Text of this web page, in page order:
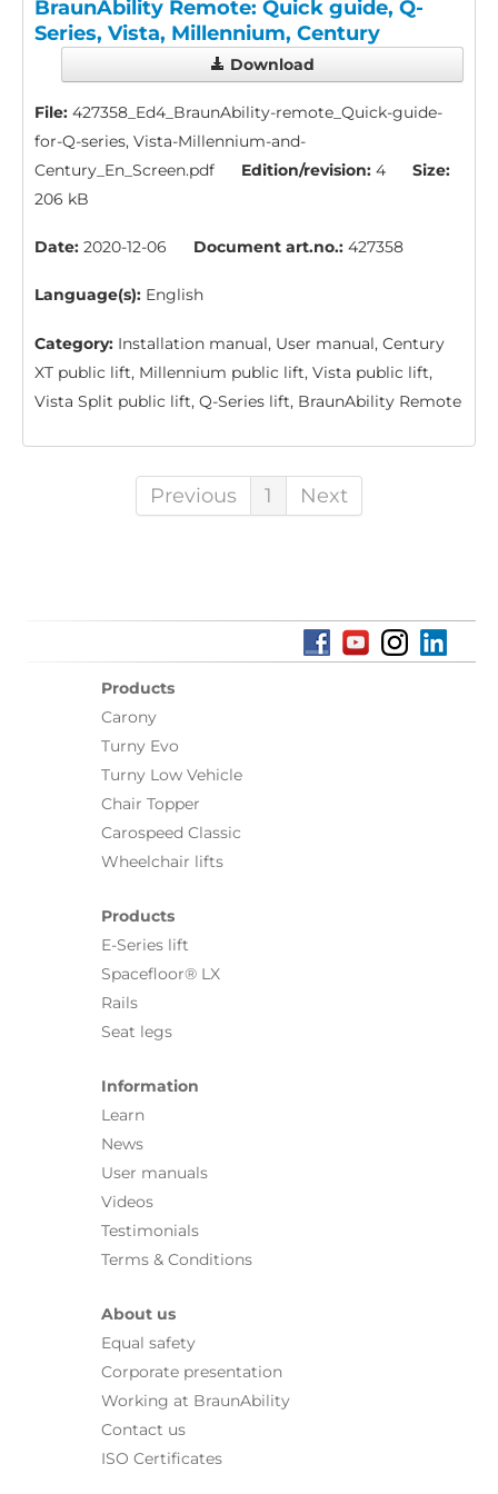
BraunAbility Remote: Quick guide, Q-
Series, Vista, Millennium, Century
Download
File: 427358_Ed4_BraunAbility-remote_Quick-guide-
for-Q-series, Vista-Millennium-and-
Century_En_Screen.pdf
Edition/revision: 4
Size:
206 kB
Date: 2020-12-06 Document art.no.: 427358
Language(s): English
Category: Installation manual, User manual, Century
XT public lift, Millennium public lift, Vista public lift,
Vista Split public lift, Q-Series lift, BraunAbility Remote
Previous 1 Next
Products
Carony
Turny Evo
Turny Low Vehicle
Chair Topper
Carospeed Classic
Wheelchair lifts
Products
E-Series lift
Spacefloor® LX
Rails
Seat legs
Information
Learn
News
User manuals
Videos
Testimonials
Terms & Conditions
About us
Equal safety
Corporate presentation
Working at BraunAbility
Contact us
ISO Certificates